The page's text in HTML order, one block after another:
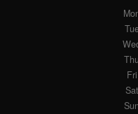
Thu
Fri
Sat
Sun